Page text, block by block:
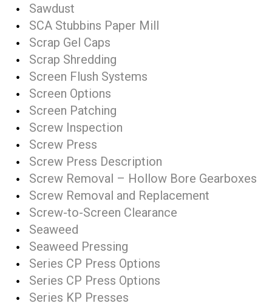
Sawdust
SCA Stubbins Paper Mill
Scrap Gel Caps
Scrap Shredding
Screen Flush Systems
Screen Options
Screen Patching
Screw Inspection
Screw Press
Screw Press Description
Screw Removal – Hollow Bore Gearboxes
Screw Removal and Replacement
Screw-to-Screen Clearance
Seaweed
Seaweed Pressing
Series CP Press Options
Series CP Press Options
Series KP Presses